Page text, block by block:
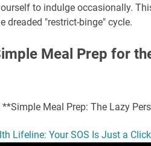
to indulge occasionally.
dreaded "restrict-binge" cycle.
Meal Prep for
Meal Prep: The Lazy
Lifeline: Your SOS Is Just a